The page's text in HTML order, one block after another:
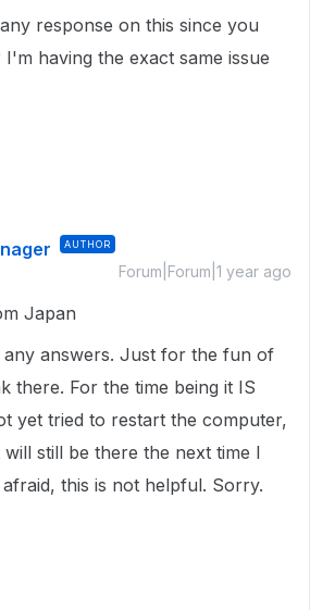
response on this since you
having the exact same issue
AUTHOR
Forum|Forum|1 year ago
Japan
answers. Just for the fun of
there. For the time being it IS
yet tried to restart the computer,
still be there the next time I
this is not helpful. Sorry.